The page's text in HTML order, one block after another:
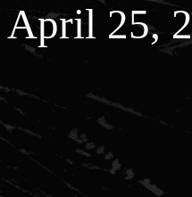
April 25,